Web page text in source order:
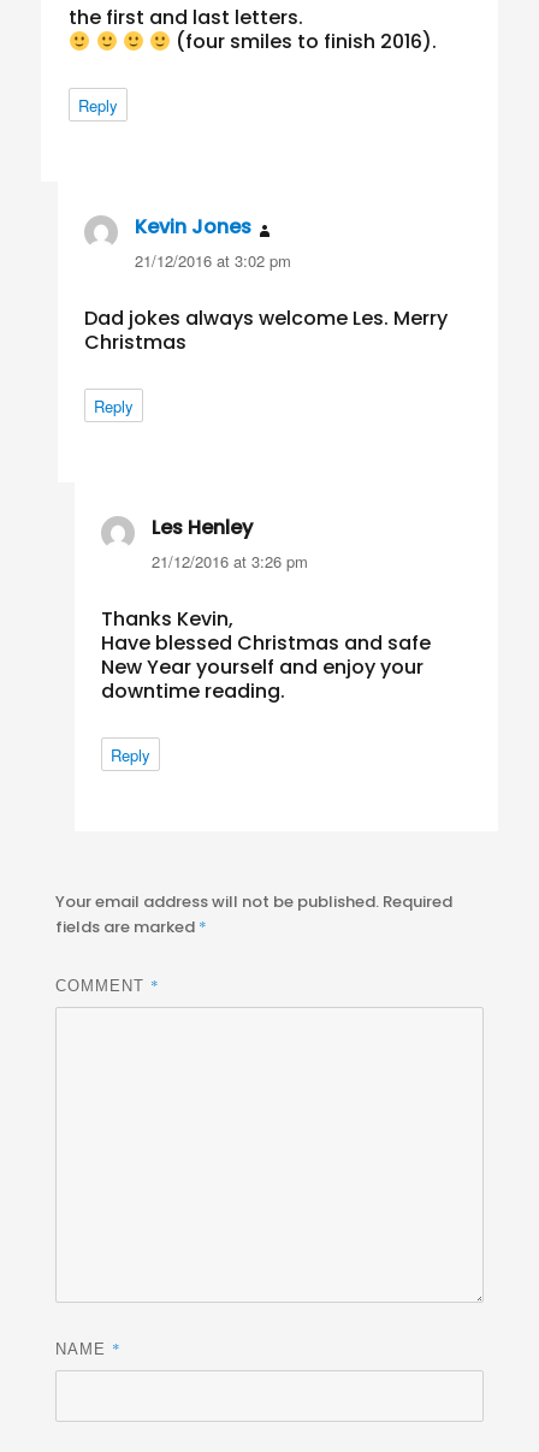
the first and last letters.
(four smiles to finish 2016).
Reply
Kevin Jones
21/12/2016 at 3:02 pm
Dad jokes always welcome Les. Merry
Christmas
Reply
Les Henleysays:
21/12/2016 at 3:26 pm
Thanks Kevin,
Have blessed Christmas and safe
New Year yourself and enjoy your
downtime reading.
Reply
Your email address will not be published. Required
fields are marked *
COMMENT *
NAME *